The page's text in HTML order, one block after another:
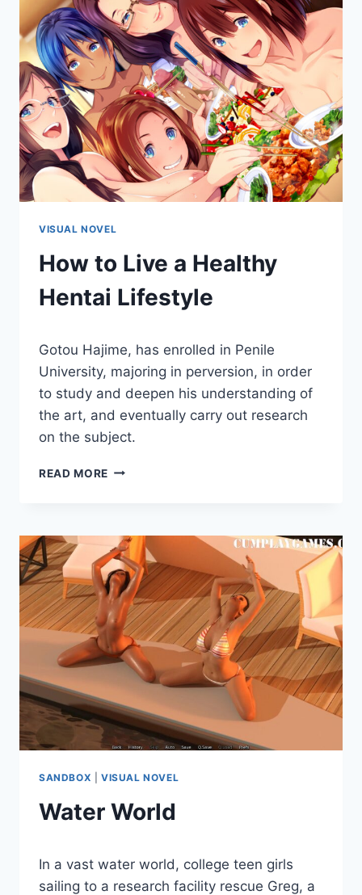
VISUAL NOVEL
How to Live a Healthy
Hentai Lifestyle
Cumplay
Games
Gotou Hajime, has enrolled in Penile
University, majoring in perversion, in order
to study and deepen his understanding of
the art, and eventually carry out research
on the subject.
READ MORE HOW
HEALTHY
HENTAI
LIFESTYLE
SANDBOX VISUAL NOVEL
Water World
Cumplay
Games
In a vast water world, college teen girls
sailing to a research facility rescue Greg, a